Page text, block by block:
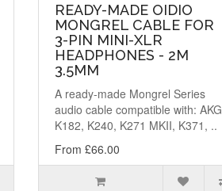
READY-MADE OIDIO
MONGREL CABLE FOR
3-PIN MINI-XLR
HEADPHONES - 2M
3.5MM
A ready-made Mongrel Series
audio cable compatible with: AKG
K182, K240, K271 MKII, K371, ..
From £66.00